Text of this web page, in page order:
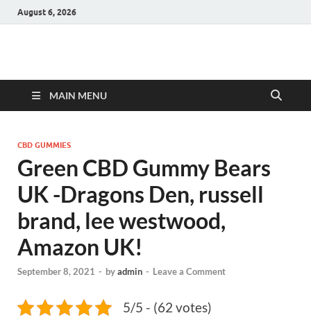
August 6, 2026
Hulk Supplements
MAIN MENU
CBD GUMMIES
Green CBD Gummy Bears
UK -Dragons Den, russell
brand, lee westwood,
Amazon UK!
September 8, 2021 - byadmin - Leave a Comment
5/5 - (62 votes)